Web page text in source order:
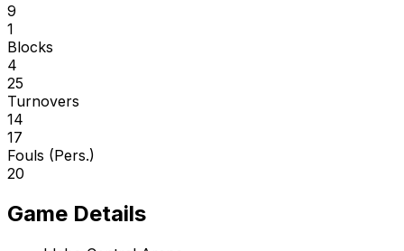
9
1
Blocks
4
25
Turnovers
14
17
Fouls (Pers.)
20
Game Details